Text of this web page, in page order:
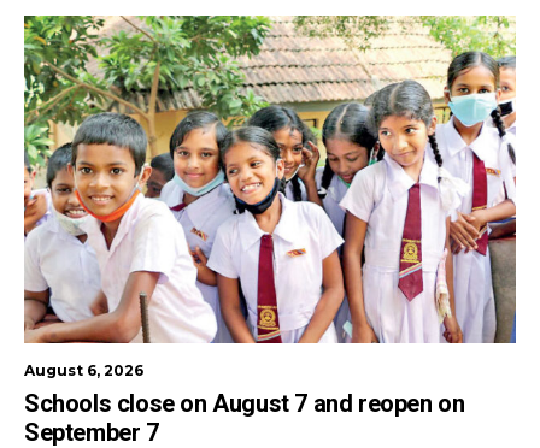
August 6, 2026
Schools close on August 7 and reopen on
September 7